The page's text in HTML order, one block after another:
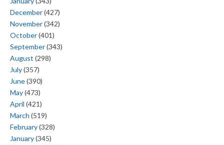
December(427)
November(342)
October(401)
September(343)
August (298)
July(357)
June(390)
May(473)
April (421)
March (519)
February(328)
January(345)